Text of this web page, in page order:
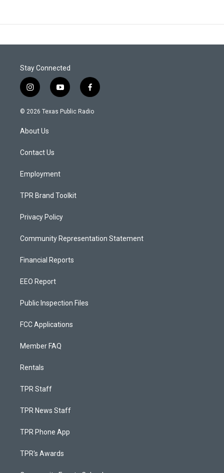
Stay Connected
i
n
s
a
g
a
y
o
u
f
a
c
© 2026 Texas Public Radio
About Us
Contact Us
Employment
TPR Brand Toolkit
Privacy Policy
Community Representation Statement
Financial Reports
EEO Report
Public Inspection Files
FCC Applications
Member FAQ
Rentals
TPR Staff
TPR News Staff
TPR Phone App
TPR's Awards